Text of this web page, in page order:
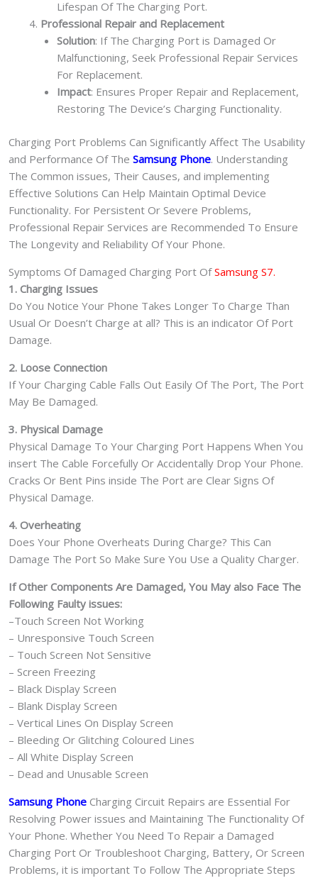
Lifespan Of The Charging Port.
Professional Repair and Replacement
Solution: If The Charging Port is Damaged Or
Malfunctioning, Seek Professional Repair Services
For Replacement.
Impact: Ensures Proper Repair and Replacement,
Restoring The Device’s Charging Functionality.
Charging Port Problems Can Significantly Affect The Usability
and Performance Of The Samsung Phone. Understanding
The Common issues, Their Causes, and implementing
Effective Solutions Can Help Maintain Optimal Device
Functionality. For Persistent Or Severe Problems,
Professional Repair Services are Recommended To Ensure
The Longevity and Reliability Of Your Phone.
Symptoms Of Damaged Charging Port OfSamsung S7.
1. Charging Issues
Do You Notice Your Phone Takes Longer To Charge Than
Usual Or Doesn’t Charge at all? This is an indicator Of Port
Damage.
2. Loose Connection
If Your Charging Cable Falls Out Easily Of The Port, The Port
May Be Damaged.
3. Physical Damage
Physical Damage To Your Charging Port Happens When You
insert The Cable Forcefully Or Accidentally Drop Your Phone.
Cracks Or Bent Pins inside The Port are Clear Signs Of
Physical Damage.
4. Overheating
Does Your Phone Overheats During Charge? This Can
Damage The Port So Make Sure You Use a Quality Charger.
If Other Components Are Damaged, You May also Face The
Following Faulty issues:
–Touch Screen Not Working
– Unresponsive Touch Screen
– Touch Screen Not Sensitive
– Screen Freezing
– Black Display Screen
– Blank Display Screen
– Vertical Lines On Display Screen
– Bleeding Or Glitching Coloured Lines
– All White Display Screen
– Dead and Unusable Screen
Samsung Phone Charging Circuit Repairs are Essential For
Resolving Power issues and Maintaining The Functionality Of
Your Phone. Whether You Need To Repair a Damaged
Charging Port Or Troubleshoot Charging, Battery, Or Screen
Problems, it is important To Follow The Appropriate Steps